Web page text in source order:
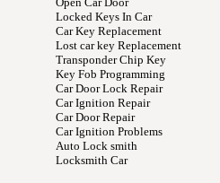
Locked Keys In Car
Car Key Replacement
Lost car key Replacement
Transponder Chip Key
Key Fob Programming
Car Door Lock Repair
Car Ignition Repair
Car Door Repair
Car Ignition Problems
Auto Lock smith
Locksmith Car